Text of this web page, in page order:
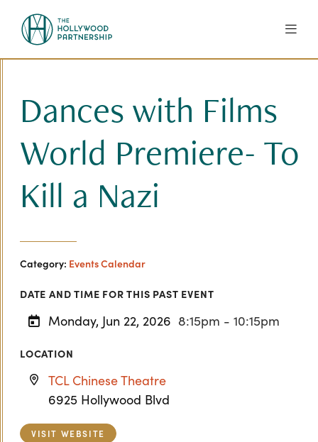
Dances with Films
World Premiere- To
Kill a Nazi
Category: Events Calendar
DATE AND TIME FOR THIS PAST EVENT
Monday, Jun 22, 2026 8:15pm - 10:15pm
LOCATION
TCL Chinese Theatre
6925 Hollywood Blvd
VISIT WEBSITE